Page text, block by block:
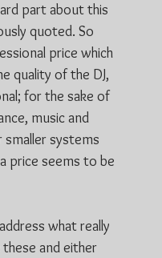
part about this
quoted. So
price which
quality of the DJ,
for the sake of
music and
smaller systems
price seems to be
what really
and either